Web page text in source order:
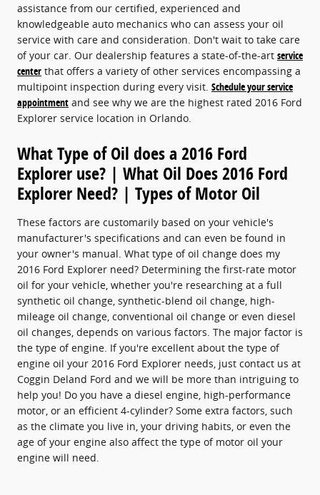
assistance from our certified, experienced and
knowledgeable auto mechanics who can assess your oil
service with care and consideration. Don't wait to take care
of your car. Our dealership features a state-of-the-art service
center that offers a variety of other services encompassing a
multipoint inspection during every visit. Schedule your service
appointment and see why we are the highest rated 2016 Ford
Explorer service location in Orlando.
What Type of Oil does a 2016 Ford
Explorer use? | What Oil Does 2016 Ford
Explorer Need? | Types of Motor Oil
These factors are customarily based on your vehicle's
manufacturer's specifications and can even be found in
your owner's manual. What type of oil change does my
2016 Ford Explorer need? Determining the first-rate motor
oil for your vehicle, whether you're researching at a full
synthetic oil change, synthetic-blend oil change, high-
mileage oil change, conventional oil change or even diesel
oil changes, depends on various factors. The major factor is
the type of engine. If you're excellent about the type of
engine oil your 2016 Ford Explorer needs, just contact us at
Coggin Deland Ford and we will be more than intriguing to
help you! Do you have a diesel engine, high-performance
motor, or an efficient 4-cylinder? Some extra factors, such
as the climate you live in, your driving habits, or even the
age of your engine also affect the type of motor oil your
engine will need.